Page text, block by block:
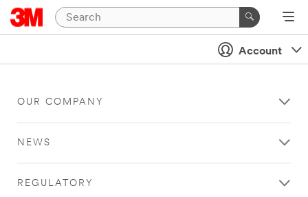
Account
OUR COMPANY
NEWS
REGULATORY